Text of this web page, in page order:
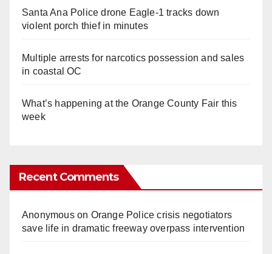
Santa Ana Police drone Eagle-1 tracks down
violent porch thief in minutes
Multiple arrests for narcotics possession and sales
in coastal OC
What’s happening at the Orange County Fair this
week
Recent Comments
Anonymouson Orange Police crisis negotiators
save life in dramatic freeway overpass intervention